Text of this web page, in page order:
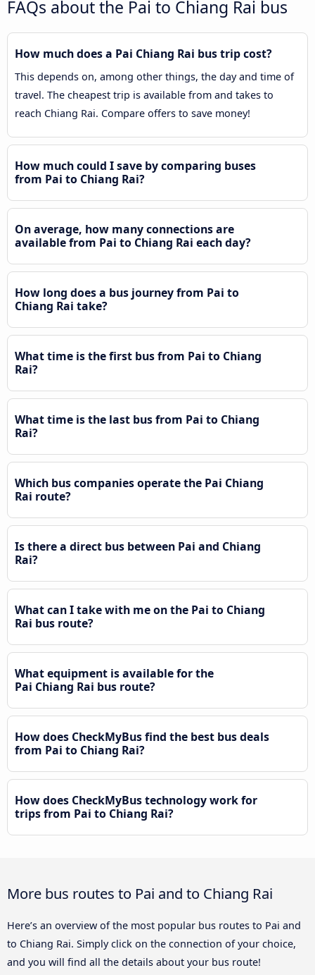
FAQs about the Pai to Chiang Rai bus
How much does a Pai Chiang Rai bus trip cost?
This depends on, among other things, the day and time of
travel. The cheapest trip is available from and takes to
reach Chiang Rai. Compare offers to save money!
How much could I save by comparing buses
from Pai to Chiang Rai?
On average, how many connections are
available from Pai to Chiang Rai each day?
How long does a bus journey from Pai to
Chiang Rai take?
What time is the first bus from Pai to Chiang
Rai?
What time is the last bus from Pai to Chiang
Rai?
Which bus companies operate the Pai Chiang
Rai route?
Is there a direct bus between Pai and Chiang
Rai?
What can I take with me on the Pai to Chiang
Rai bus route?
What equipment is available for the
Pai Chiang Rai bus route?
How does CheckMyBus find the best bus deals
from Pai to Chiang Rai?
How does CheckMyBus technology work for
trips from Pai to Chiang Rai?
More bus routes to Pai and to Chiang Rai
Here’s an overview of the most popular bus routes to Pai and
to Chiang Rai. Simply click on the connection of your choice,
and you will find all the details about your bus route!